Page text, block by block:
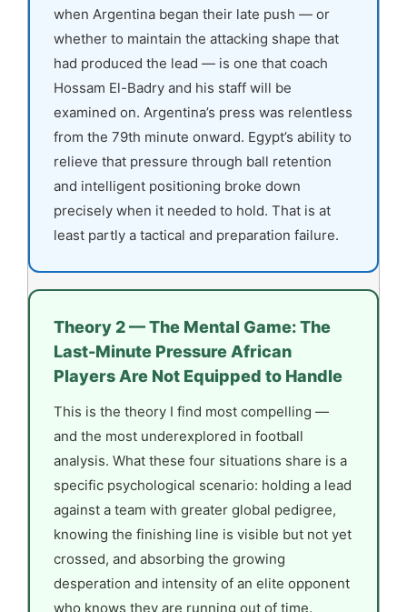
when Argentina began their late push — or
whether to maintain the attacking shape that
had produced the lead — is one that coach
Hossam El-Badry and his staff will be
examined on. Argentina’s press was relentless
from the 79th minute onward. Egypt’s ability to
relieve that pressure through ball retention
and intelligent positioning broke down
precisely when it needed to hold. That is at
least partly a tactical and preparation failure.
Theory 2 — The Mental Game: The
Last-Minute Pressure African
Players Are Not Equipped to Handle
This is the theory I find most compelling —
and the most underexplored in football
analysis. What these four situations share is a
specific psychological scenario: holding a lead
against a team with greater global pedigree,
knowing the finishing line is visible but not yet
crossed, and absorbing the growing
desperation and intensity of an elite opponent
who knows they are running out of time.